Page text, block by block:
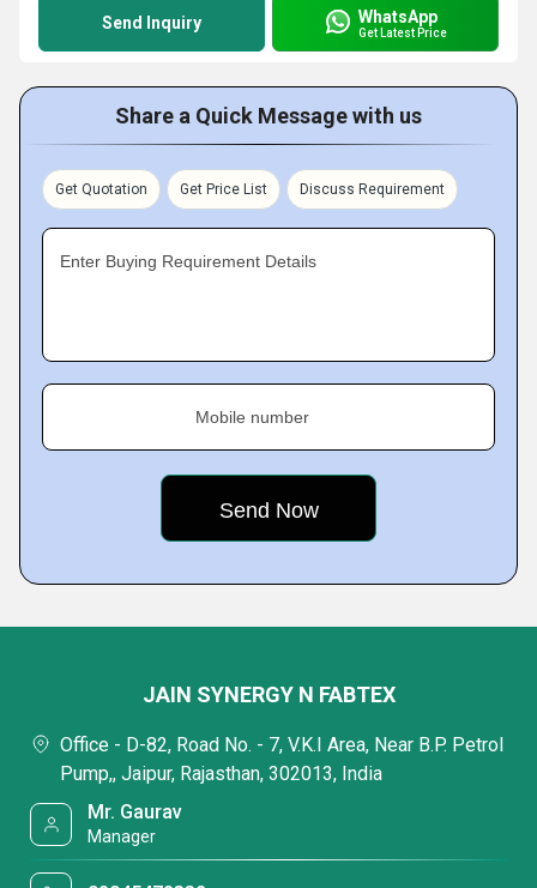
Send Inquiry WhatsApp
Get Latest Price
Share a Quick Message with us
Get Quotation Get Price List Discuss Requirement
Enter Buying Requirement Details
Mobile number
JAIN SYNERGY N FABTEX
Office - D-82, Road No. - 7, V.K.I Area, Near B.P. Petrol
Pump,, Jaipur, Rajasthan, 302013, India
Mr. Gaurav
Manager